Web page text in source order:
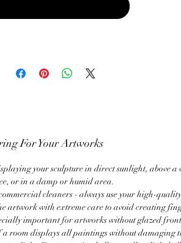
For Your Artworks
your sculpture in direct sunlight, above a
or in a damp or humid area.
cleaners - always use your high-
artwork with extreme care to avoid creating
important for artworks without glazed
room displays all paintings without damaging